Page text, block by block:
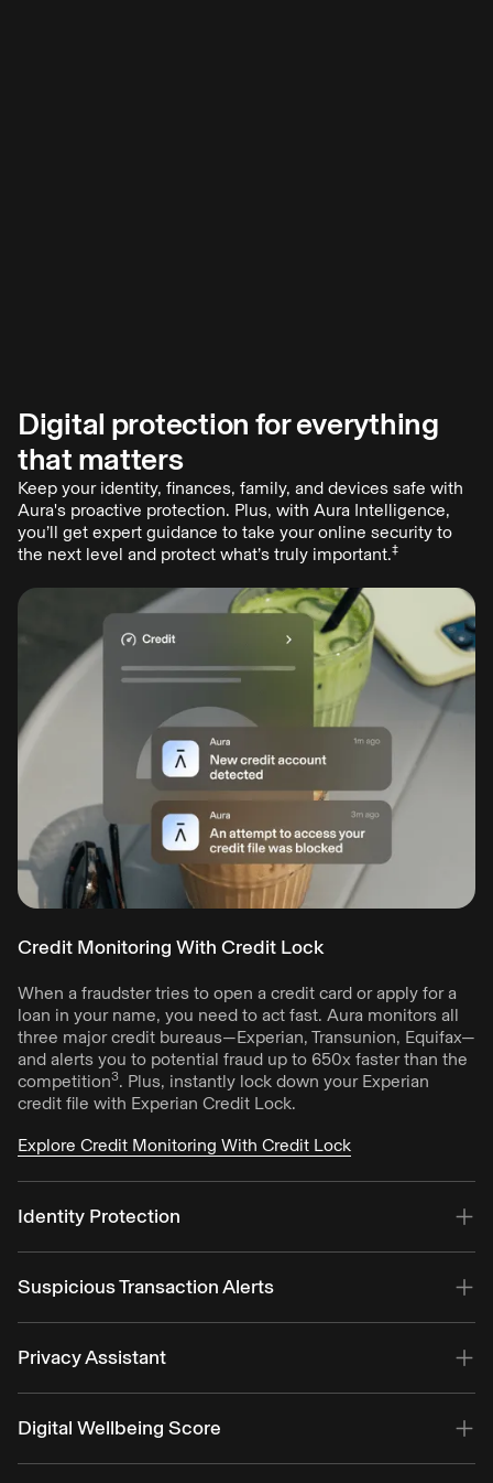
Odds of falling victim to online crime? 1 in 4.
You probably know more than a few people who have been
scammed. Last year, Americans lost nearly $21 billion to
online crimes, with new scams emerging daily.
Aura provides all-in-one digital protection to keep you and
your family safe—shifting the odds in your favor.
Start free trial
Digital protection for everything
that matters
Keep your identity, finances, family, and devices safe with
Aura's proactive protection. Plus, with Aura Intelligence,
you’ll get expert guidance to take your online security to
the next level and protect what’s truly important.‡
Credit Monitoring With Credit Lock
When a fraudster tries to open a credit card or apply for a
loan in your name, you need to act fast. Aura monitors all
three major credit bureaus—Experian, Transunion, Equifax—
and alerts you to potential fraud up to 650x faster than the
competition3. Plus, instantly lock down your Experian
credit file with Experian Credit Lock.
Explore Credit Monitoring With Credit Lock
Identity Protection
billions of data points. Get alerts if your SSN, online
compromised.
Explore Identity Protection
Suspicious Transaction Alerts
extra layer of fraud monitoring. You’ll receive an alert if we
unusual transactions based on your spending patterns and
location.
Explore Identity Protection
Privacy Assistant
remove your personal info from data brokers and people
scammers, and more.
Digital Wellbeing Score